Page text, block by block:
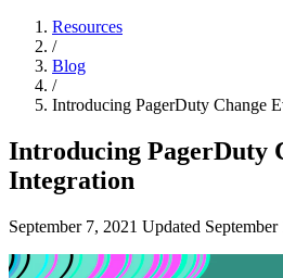
Resources
/
Blog
/
Introducing PagerDuty Change
Introducing PagerDuty
Integration
September 7, 2021 Updated